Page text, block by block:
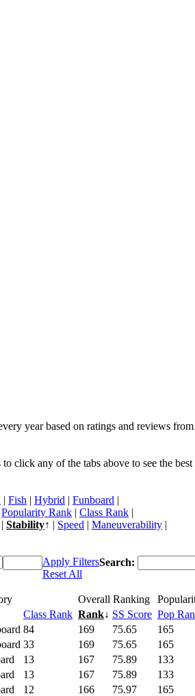
year based on ratings and reviews
click any of the tabs above to see the
| Fish | Hybrid | Funboard |
Popularity Rank | Class Rank |
| Stability↑ | Speed | Maneuverability |
Apply Filters
Reset All
Search:
Overall Ranking
Class Rank Rank↓ SS Score Pop
84 169 75.65 165
33 169 75.65 165
13 167 75.89 133
13 167 75.89 133
12 166 75.97 165